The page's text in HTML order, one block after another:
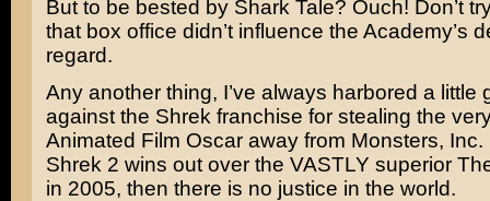
But to be bested by Shark Tale? Ouch! Don’t
that box office didn’t influence the Academy’s
regard.
Any another thing, I’ve always harbored a little
against the Shrek franchise for stealing the
Animated Film Oscar away from Monsters, Inc.
Shrek 2 wins out over the VASTLY superior
in 2005, then there is no justice in the world.